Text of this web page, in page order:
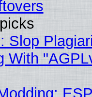
Slop
With